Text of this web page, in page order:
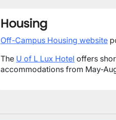
Housing
Off-Campus Housing website
The U of L Lux Hotel offers
accommodations from May-